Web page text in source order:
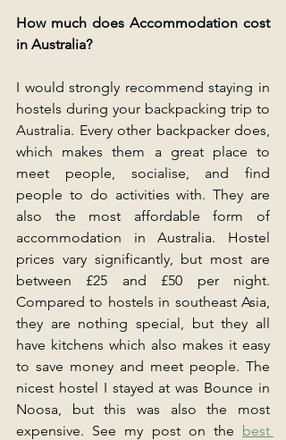
How much does Accommodation cost
in Australia?
I would strongly recommend staying in
hostels during your backpacking trip to
Australia. Every other backpacker does,
which makes them a great place to
meet people, socialise, and find
people to do activities with. They are
also the most affordable form of
accommodation in Australia. Hostel
prices vary significantly, but most are
between £25 and £50 per night.
Compared to hostels in southeast Asia,
they are nothing special, but they all
have kitchens which also makes it easy
to save money and meet people. The
nicest hostel I stayed at was Bounce in
Noosa, but this was also the most
expensive. See my post on the best